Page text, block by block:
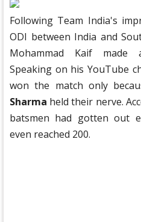
Following Team India's
ODI between India and
Mohammad Kaif made
Speaking on his YouTube
won the match only
Sharma held their nerve.
batsmen had gotten out
even reached 200.